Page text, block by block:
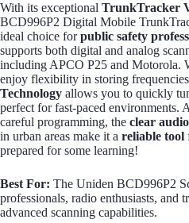
With its exceptional TrunkTracker
BCD996P2 Digital Mobile
ideal choice forpublic safety
supports both digital and analog
including APCO P25 and Motorola.
enjoy flexibility in storing
Technology allows you to quickly
perfect for fast-paced environments.
careful programming, the clear
in urban areas make it a reliable tool
prepared for some learning!
Best For: The Uniden BCD996P2
professionals, radio enthusiasts, and
advanced scanning capabilities.